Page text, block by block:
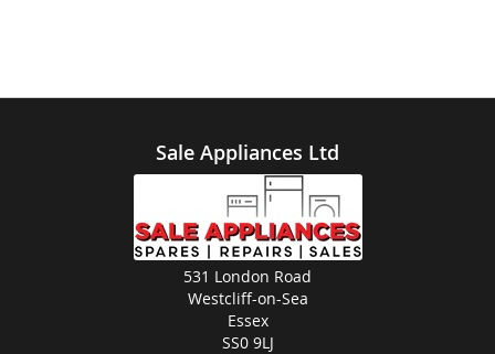
Sale Appliances Ltd
531 London Road
Westcliff-on-Sea
Essex
SS0 9LJ